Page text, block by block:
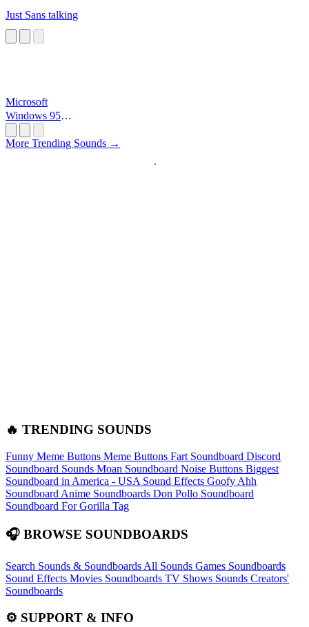
Just Sans talking
Microsoft
Windows 95
More Trending Sounds →
🔥 TRENDING SOUNDS
Funny Meme Buttons Meme Buttons Fart Soundboard Discord
Soundboard Sounds Moan Soundboard Noise Buttons Biggest
Soundboard in America - USA Sound Effects Goofy Ahh
Soundboard Anime Soundboards Don Pollo Soundboard
Soundboard For Gorilla Tag
🎧 BROWSE SOUNDBOARDS
Search Sounds & Soundboards All Sounds Games Soundboards
Sound Effects Movies Soundboards TV Shows Sounds Creators'
Soundboards
⚙️ SUPPORT & INFO